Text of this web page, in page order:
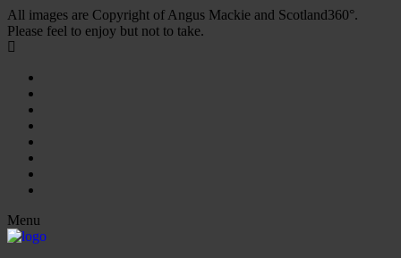
All images are Copyright of Angus Mackie and Scotland360°.
Please feel to enjoy but not to take.
Menu